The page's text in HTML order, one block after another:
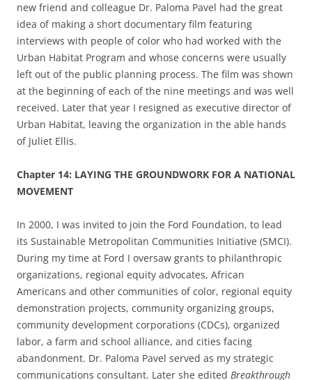
new friend and colleague Dr. Paloma Pavel had the great
idea of making a short documentary film featuring
interviews with people of color who had worked with the
Urban Habitat Program and whose concerns were usually
left out of the public planning process. The film was shown
at the beginning of each of the nine meetings and was well
received. Later that year I resigned as executive director of
Urban Habitat, leaving the organization in the able hands
of Juliet Ellis.
Chapter 14: LAYING THE GROUNDWORK FOR A NATIONAL
MOVEMENT
In 2000, I was invited to join the Ford Foundation, to lead
its Sustainable Metropolitan Communities Initiative (SMCI).
During my time at Ford I oversaw grants to philanthropic
organizations, regional equity advocates, African
Americans and other communities of color, regional equity
demonstration projects, community organizing groups,
community development corporations (CDCs), organized
labor, a farm and school alliance, and cities facing
abandonment. Dr. Paloma Pavel served as my strategic
communications consultant. Later she edited Breakthrough